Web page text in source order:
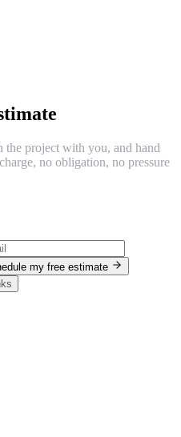
the project with you, and hand
no obligation, no pressure
my free estimate